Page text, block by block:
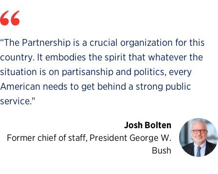
“The Partnership is a crucial organization for this
country. It embodies the spirit that whatever the
situation is on partisanship and politics, every
American needs to get behind a strong public
service."
Josh Bolten
Former chief of staff, President George W.
Bush